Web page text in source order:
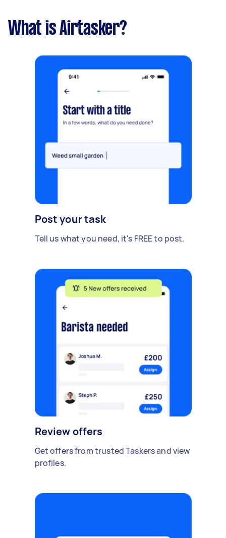
What is Airtasker?
Post your task
Tell us what you need, it's FREE to post.
Review offers
Get offers from trusted Taskers and view
profiles.